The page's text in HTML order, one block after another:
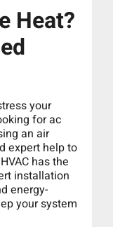
Heat?
your
for ac
an air
expert help to
has the
installation
energy-
your system